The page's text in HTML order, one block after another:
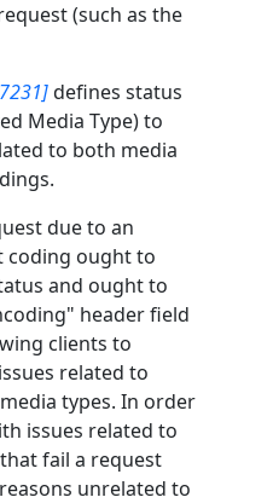
(such as the
defines status
Media Type) to
to both media
due to an
coding ought to
and ought to
header field
clients to
related to
types. In order
issues related to
fail a request
unrelated to